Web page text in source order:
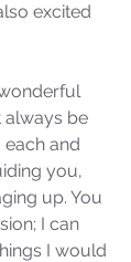
excited
always be
each and
you,
up. You
I can
I would